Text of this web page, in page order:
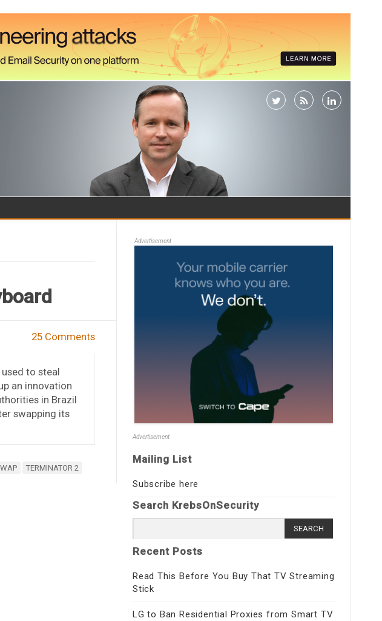
content
25 Comments
to steal
an innovation
in Brazil
swapping its
TERMINATOR 2
Advertisement
Advertisement
Mailing List
Subscribe here
Search KrebsOnSecurity
for:
Recent Posts
Read This Before You Buy That TV Streaming
Stick
LG to Ban Residential Proxies from Smart TV